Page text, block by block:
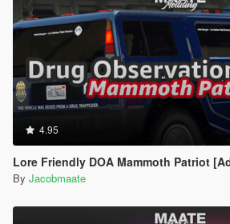
4.95
Lore Friendly DOA Mammoth Patriot [Add-On /
By Jacobmaate